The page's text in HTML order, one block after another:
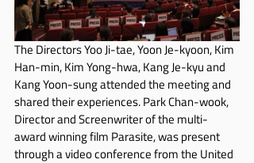
The Directors Yoo Ji-tae, Yoon Je-kyoon, Kim
Han-min, Kim Yong-hwa, Kang Je-kyu and
Kang Yoon-sung attended the meeting and
shared their experiences. Park Chan-wook,
Director and Screenwriter of the multi-
award winning film Parasite, was present
through a video conference from the United